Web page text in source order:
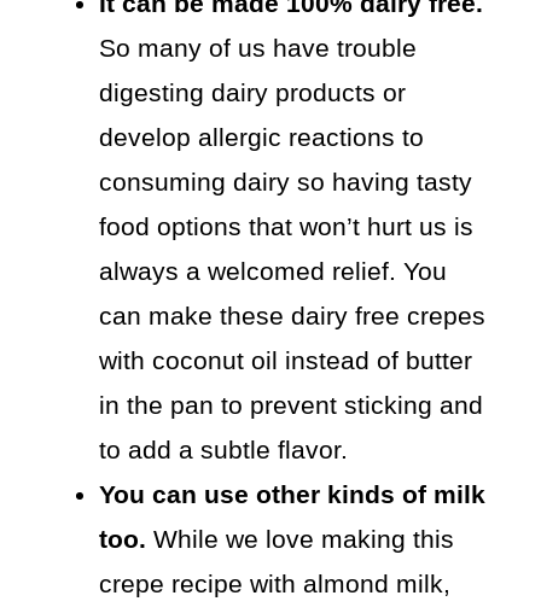
So many of us have trouble
digesting dairy products or
develop allergic reactions to
consuming dairy so having tasty
food options that won’t hurt us is
always a welcomed relief. You
can make these dairy free crepes
with coconut oil instead of butter
in the pan to prevent sticking and
to add a subtle flavor.
You can use other kinds of milk
too. While we love making this
crepe recipe with almond milk,